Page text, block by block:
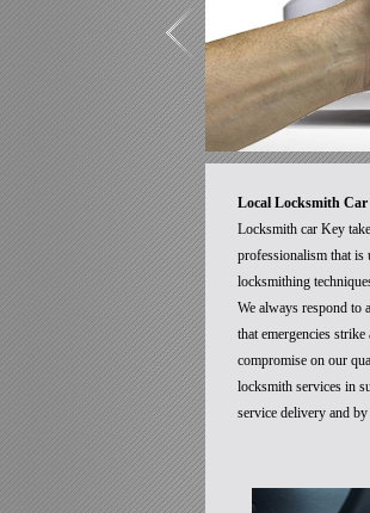
Local Locksmith
Locksmith car Key
professionalism that is
locksmithing
We always respond to
that emergencies
compromise on our
locksmith services in
service delivery and